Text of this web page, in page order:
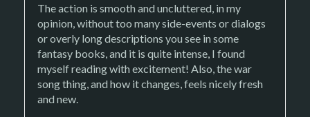
The action is smooth and uncluttered, in my
opinion, without too many side-events or dialogs
or overly long descriptions you see in some
fantasy books, and it is quite intense, I found
myself reading with excitement! Also, the war
song thing, and how it changes, feels nicely fresh
and new.